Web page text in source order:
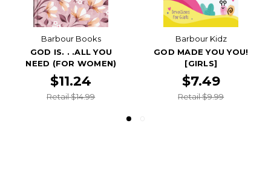
Barbour Books
GOD IS. . .ALL YOU
NEED (FOR WOMEN)
$11.24
Retail $14.99
Barbour Kidz
GOD MADE YOU YOU!
[GIRLS]
$7.49
Retail $9.99